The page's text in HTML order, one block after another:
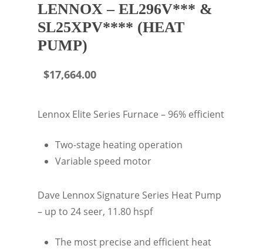
LENNOX – EL296V*** &
SL25XPV**** (HEAT
PUMP)
$17,664.00
Lennox Elite Series Furnace – 96% efficient
Two-stage heating operation
Variable speed motor
Dave Lennox Signature Series Heat Pump
– up to 24 seer, 11.80 hspf
The most precise and efficient heat